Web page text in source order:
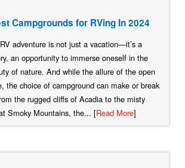
Campgrounds for RVing In 2024
adventure is not just a vacation—it’s a
an opportunity to immerse oneself in the
of nature. And while the allure of the open
the choice of campground can make or break
the rugged cliffs of Acadia to the misty
Smoky Mountains, the... [Read More]